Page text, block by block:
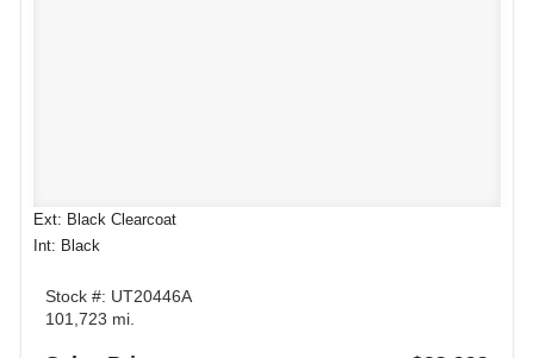
Ext: Black Clearcoat
Int: Black
Stock #: UT20446A
101,723 mi.